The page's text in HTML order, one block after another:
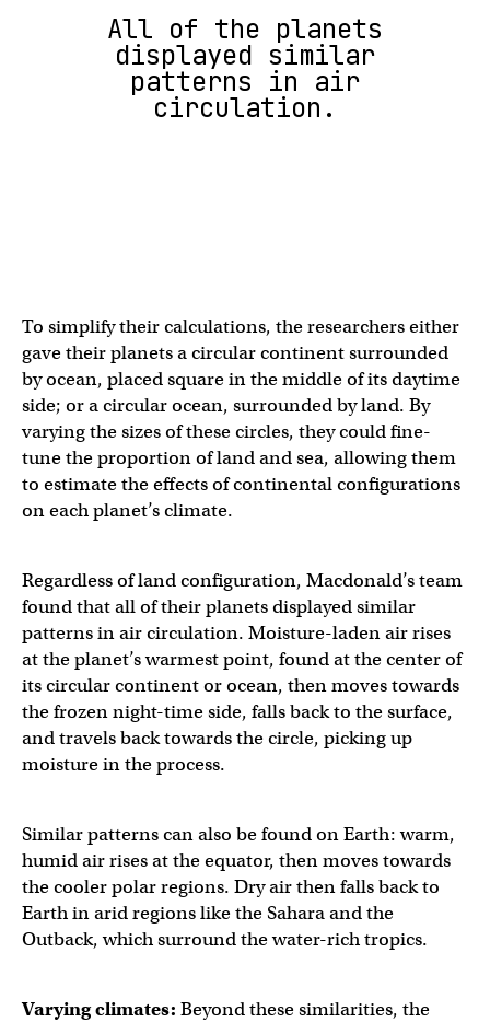
All of the planets
displayed similar
patterns in air
circulation.
To simplify their calculations, the researchers either
gave their planets a circular continent surrounded
by ocean, placed square in the middle of its daytime
side; or a circular ocean, surrounded by land. By
varying the sizes of these circles, they could fine-
tune the proportion of land and sea, allowing them
to estimate the effects of continental configurations
on each planet’s climate.
Regardless of land configuration, Macdonald’s team
found that all of their planets displayed similar
patterns in air circulation. Moisture-laden air rises
at the planet’s warmest point, found at the center of
its circular continent or ocean, then moves towards
the frozen night-time side, falls back to the surface,
and travels back towards the circle, picking up
moisture in the process.
Similar patterns can also be found on Earth: warm,
humid air rises at the equator, then moves towards
the cooler polar regions. Dry air then falls back to
Earth in arid regions like the Sahara and the
Outback, which surround the water-rich tropics.
Varying climates: Beyond these similarities, the